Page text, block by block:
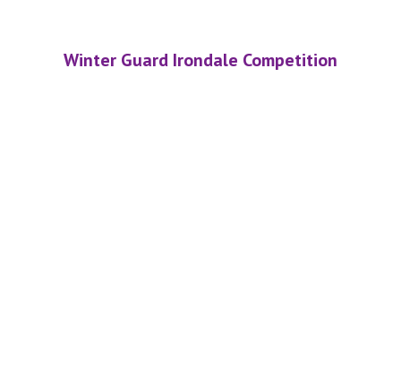
Winter Guard Irondale Competition